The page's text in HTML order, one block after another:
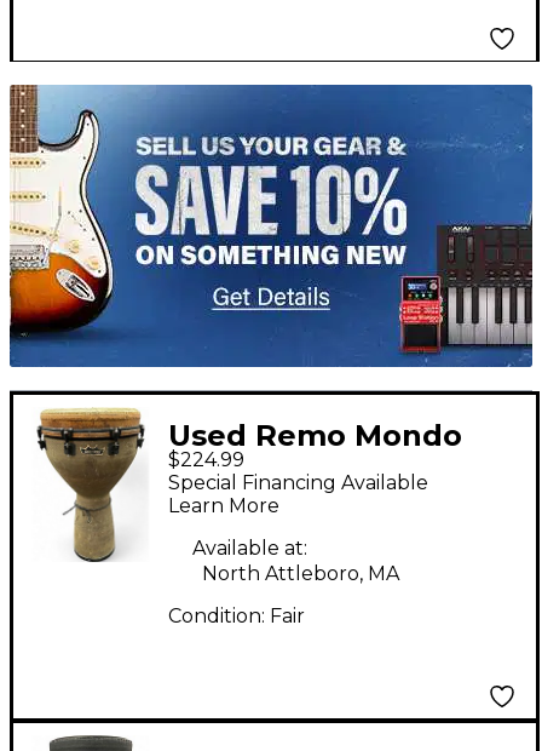
TITU_gridad
Used Remo Mondo
key tuned earth finish
Djembe
$224.99
Special Financing Available
Learn More
Available at:
North Attleboro, MA
Condition: Fair